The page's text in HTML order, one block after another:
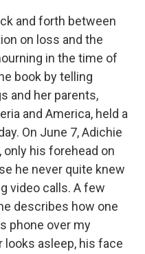
and forth between
on loss and the
in the time of
book by telling
and her parents,
and America, held a
On June 7, Adichie
his forehead on
he never quite knew
video calls. A few
describes how one
phone over my
asleep, his face